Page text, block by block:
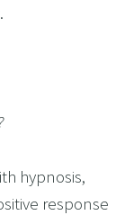
hypnosis,
response